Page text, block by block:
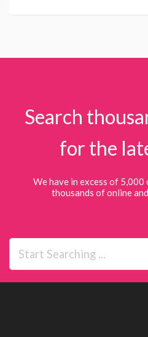
Search
for the
We have in excess of 5,000
thousands of online